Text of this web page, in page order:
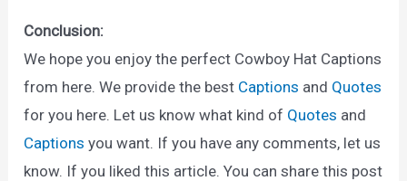
Conclusion:
We hope you enjoy the perfect Cowboy Hat Captions
from here. We provide the best Captions and Quotes
for you here. Let us know what kind of Quotes and
Captions you want. If you have any comments, let us
know. If you liked this article. You can share this post